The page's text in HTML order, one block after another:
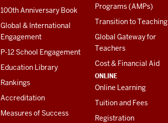
100th Anniversary Book
Global & International
Engagement
P-12 School Engagement
Education Library
Rankings
Accreditation
Measures of Success
Programs (AMPs)
Transition to Teaching
Global Gateway for
Teachers
Cost & Financial Aid
ONLINE
Online Learning
Tuition and Fees
Registration